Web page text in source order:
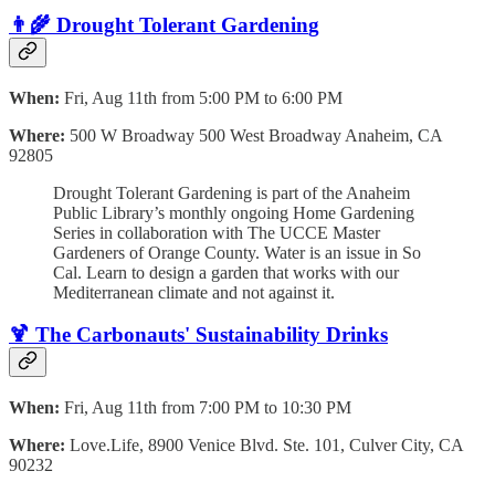
👨‍🌾 Drought Tolerant Gardening
When: Fri, Aug 11th from 5:00 PM to 6:00 PM
Where: 500 W Broadway 500 West Broadway Anaheim, CA
92805
Drought Tolerant Gardening is part of the Anaheim
Public Library’s monthly ongoing Home Gardening
Series in collaboration with The UCCE Master
Gardeners of Orange County. Water is an issue in So
Cal. Learn to design a garden that works with our
Mediterranean climate and not against it.
🍹 The Carbonauts' Sustainability Drinks
When: Fri, Aug 11th from 7:00 PM to 10:30 PM
Where: Love.Life, 8900 Venice Blvd. Ste. 101, Culver City, CA
90232